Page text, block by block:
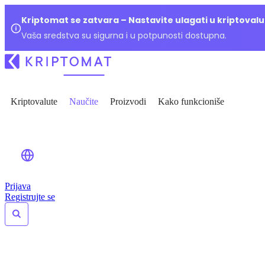
Kriptomat se zatvara – Nastavite ulagati u
Vaša sredstva su sigurna i u potpunosti dostupna.
Kriptovalute Naučite Proizvodi Kako funkcioniše
Prijava
Registrujte se